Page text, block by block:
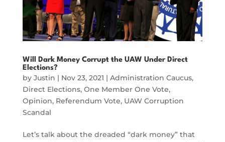
Will Dark Money Corrupt the UAW Under Direct
Elections?
by Justin | Nov 23, 2021 | Administration Caucus,
Direct Elections, One Member One Vote,
Opinion, Referendum Vote, UAW Corruption
Scandal
Let’s talk about the dreaded “dark money” that